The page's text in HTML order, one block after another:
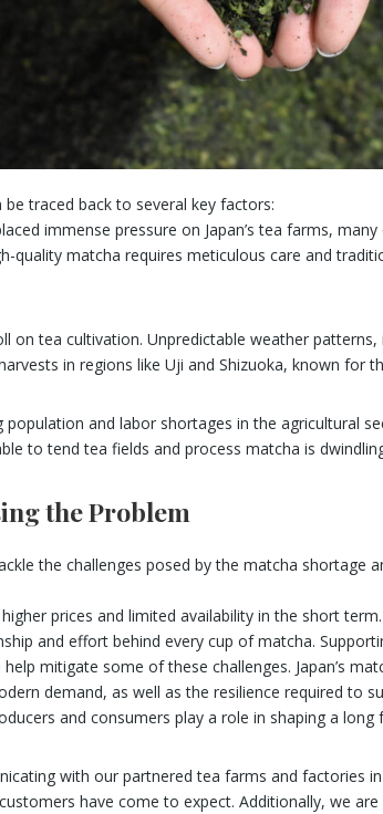
traced back to several key factors:
immense pressure on Japan’s tea farms,
quality matcha requires meticulous care and
on tea cultivation. Unpredictable weather
in regions like Uji and Shizuoka, known for
population and labor shortages in the agricultural
to tend tea fields and process matcha is
the Problem
the challenges posed by the matcha shortage
prices and limited availability in the short
and effort behind every cup of matcha.
mitigate some of these challenges. Japan’s
demand, as well as the resilience required to
and consumers play a role in shaping a
with our partnered tea farms and factories
have come to expect. Additionally, we